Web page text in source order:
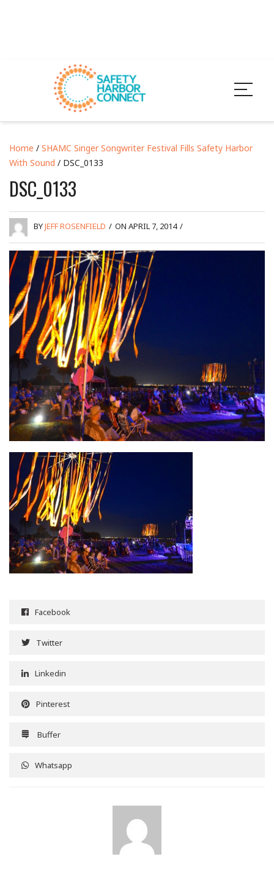
Home / SHAMC Singer Songwriter Festival Fills Safety Harbor
With Sound / DSC_0133
DSC_0133
BYJEFF ROSENFIELD / ON APRIL 7, 2014 /
Facebook
Twitter
Linkedin
Pinterest
Buffer
Whatsapp